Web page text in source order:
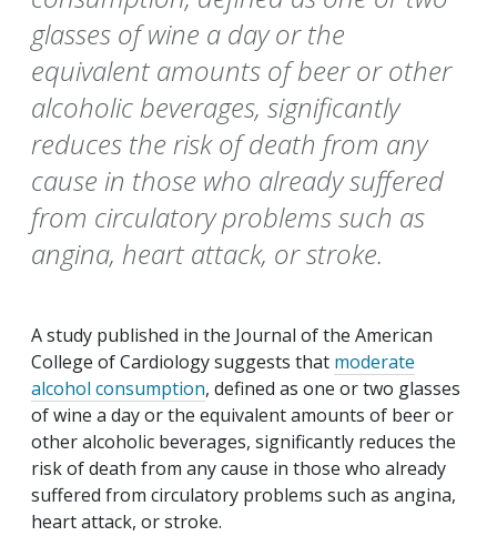
glasses of wine a day or the
equivalent amounts of beer or other
alcoholic beverages, significantly
reduces the risk of death from any
cause in those who already suffered
from circulatory problems such as
angina, heart attack, or stroke.
A study published in the Journal of the American
College of Cardiologysuggests that moderate
alcohol consumption, defined as one or two glasses
of wine a day or the equivalent amounts of beer or
other alcoholic beverages, significantly reduces the
risk of death from any cause in those who already
suffered from circulatory problems such as angina,
heart attack, or stroke.